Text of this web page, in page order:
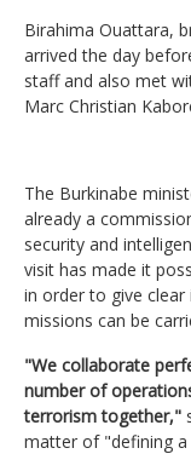
Birahima Ouattara,
arrived the day
staff and also met
Marc Christian
The Burkinabe
already a
security and
visit has made it
in order to give
missions can be
"We collaborate
number of
terrorism together,"
matter of "defining